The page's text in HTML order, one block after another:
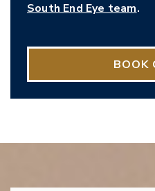
South End Eye team.
BOOK